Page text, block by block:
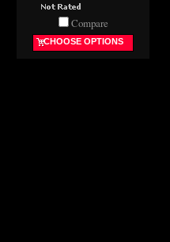
Compare
CHOOSE OPTIONS